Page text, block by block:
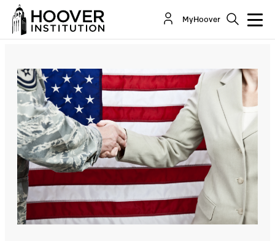
MyHoover
Forced National Service: Worse Than The Draft
By:David R. Henderson